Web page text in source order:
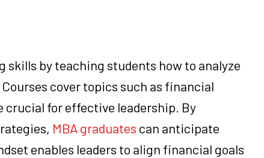
by teaching students how to analyze
cover topics such as financial
crucial for effective leadership. By
MBA graduates can anticipate
enables leaders to align financial goals